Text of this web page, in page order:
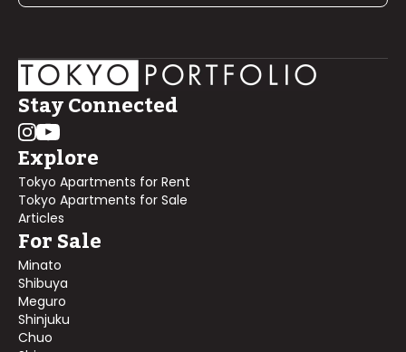
Stay Connected
Explore
Tokyo Apartments for Rent
Tokyo Apartments for Sale
Articles
For Sale
Minato
Shibuya
Meguro
Shinjuku
Chuo